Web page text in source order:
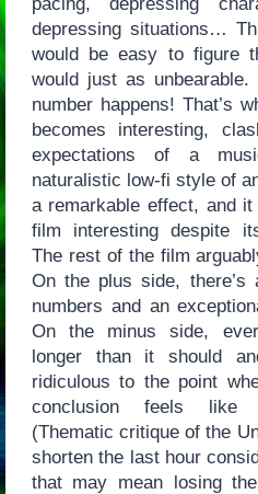
depressing situations…
would be easy to figure
would just as
number happens! That’s
becomes interesting,
expectations of a
naturalistic low-fi style of
a remarkable effect, and
film interesting despite
The rest of the film
On the plus side, there’s
numbers and an
On the minus side,
longer than it should
ridiculous to the point
conclusion feels like
(Thematic critique of the
shorten the last hour
that may mean losing